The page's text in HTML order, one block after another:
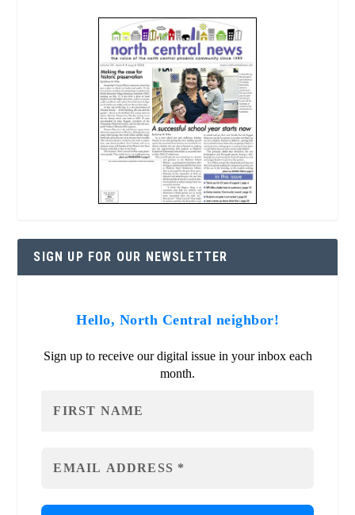
SIGN UP FOR OUR NEWSLETTER
Hello, North Central neighbor!
Sign up to receive our digital issue in your inbox each
month.